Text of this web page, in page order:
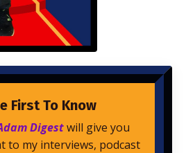
First To Know
Digest will give you
to my interviews, podcast